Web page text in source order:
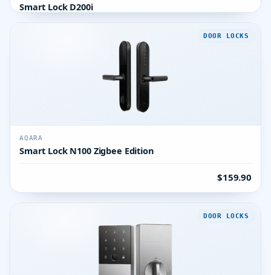
Smart Lock D200i
DOOR LOCKS
AQARA
Smart Lock N100 Zigbee Edition
$159.90
DOOR LOCKS